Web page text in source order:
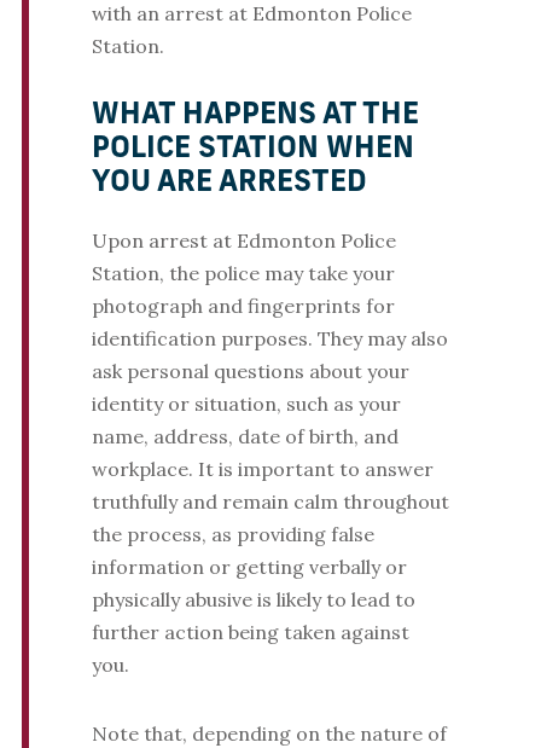
with an arrest at Edmonton Police
Station.
WHAT HAPPENS AT THE
POLICE STATION WHEN
YOU ARE ARRESTED
Upon arrest at Edmonton Police
Station, the police may take your
photograph and fingerprints for
identification purposes. They may also
ask personal questions about your
identity or situation, such as your
name, address, date of birth, and
workplace. It is important to answer
truthfully and remain calm throughout
the process, as providing false
information or getting verbally or
physically abusive is likely to lead to
further action being taken against
you.
Note that, depending on the nature of